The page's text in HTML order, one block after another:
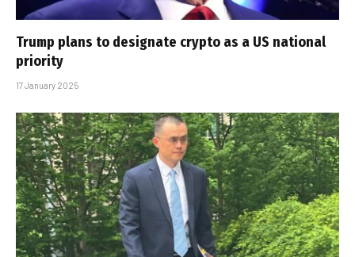
Trump plans to designate crypto as a US national
priority
17 January 2025